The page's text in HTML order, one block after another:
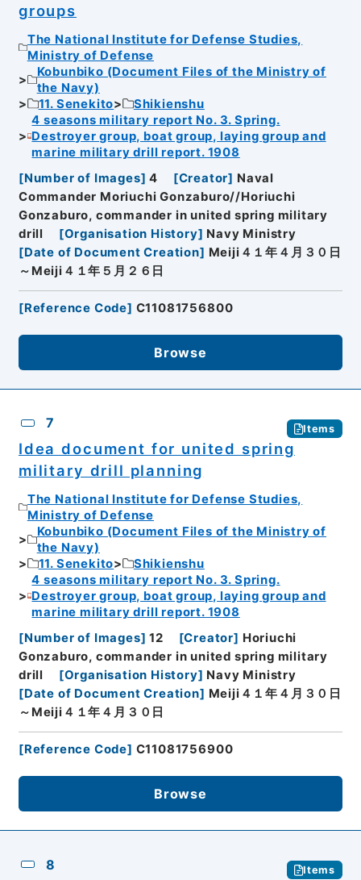
groups
The National Institute for Defense Studies,
Ministry of Defense
Kobunbiko (Document Files of the Ministry of
the Navy)
11. Senekito
Shikienshu
4 seasons military report No. 3. Spring.
Destroyer group, boat group, laying group and
marine military drill report. 1908
[Number of Images] 4 [Creator] Naval
Commander Moriuchi Gonzaburo//Horiuchi
Gonzaburo, commander in united spring military
drill
[Organisation History] Navy Ministry
[Date of Document Creation] Meiji４１年４月３０日
～Meiji４１年５月２６日
[Reference Code] C11081756800
Browse
7 Items
Idea document for united spring
military drill planning
The National Institute for Defense Studies,
Ministry of Defense
Kobunbiko (Document Files of the Ministry of
the Navy)
11. Senekito
Shikienshu
4 seasons military report No. 3. Spring.
Destroyer group, boat group, laying group and
marine military drill report. 1908
[Number of Images] 12 [Creator] Horiuchi
Gonzaburo, commander in united spring military
drill
[Organisation History] Navy Ministry
[Date of Document Creation] Meiji４１年４月３０日
～Meiji４１年４月３０日
[Reference Code] C11081756900
Browse
8 Items